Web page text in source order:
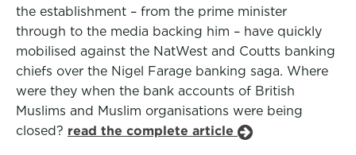
the establishment – from the prime minister
through to the media backing him – have quickly
mobilised against the NatWest and Coutts banking
chiefs over the Nigel Farage banking saga. Where
were they when the bank accounts of British
Muslims and Muslim organisations were being
closed? read the complete article